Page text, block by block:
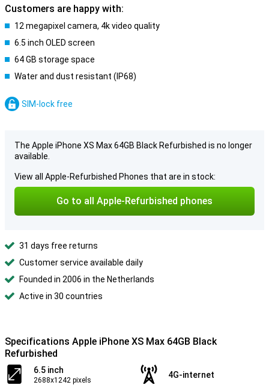
Customers are happy with:
12 megapixel camera, 4k video quality
6.5 inch OLED screen
64 GB storage space
Water and dust resistant (IP68)
SIM-lock free
The Apple iPhone XS Max 64GB Black Refurbished is no longer
available.
View all Apple-Refurbished Phones that are in stock:
Go to all Apple-Refurbished phones
31 days free returns
Customer service available daily
Founded in 2006 in the Netherlands
Active in 30 countries
Specifications Apple iPhone XS Max 64GB Black
Refurbished
6.5 inch
2688x1242 pixels
4G-internet